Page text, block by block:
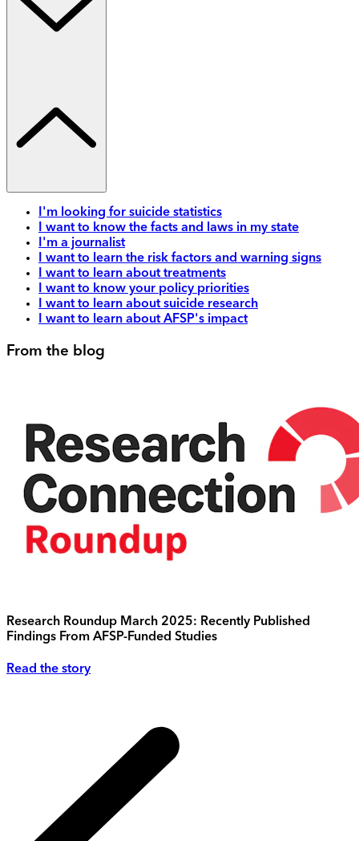
I'm looking for suicide statistics
I want to know the facts and laws in my state
I'm a journalist
I want to learn the risk factors and warning signs
I want to learn about treatments
I want to know your policy priorities
I want to learn about suicide research
I want to learn about AFSP's impact
From the blog
Research Roundup March 2025: Recently Published
Findings From AFSP-Funded Studies
Read the story